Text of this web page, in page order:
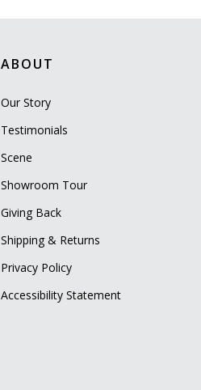
ABOUT
Our Story
Testimonials
Scene
Showroom Tour
Giving Back
Shipping & Returns
Privacy Policy
Accessibility Statement